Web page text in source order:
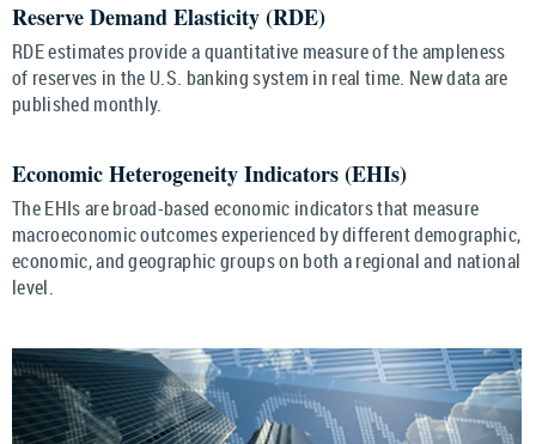
Reserve Demand Elasticity (RDE)
RDE estimates provide a quantitative measure of the ampleness
of reserves in the U.S. banking system in real time. New data are
published monthly.
Economic Heterogeneity Indicators (EHIs)
The EHIs are broad-based economic indicators that measure
macroeconomic outcomes experienced by different demographic,
economic, and geographic groups on both a regional and national
level.